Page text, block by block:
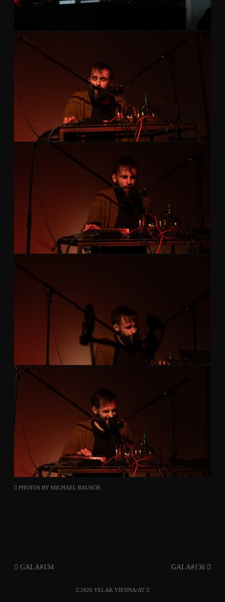
PHOTOS BY MICHAEL RAUSCH
GALA#134 GALA#136
2026 VELAK VIENNA/AT